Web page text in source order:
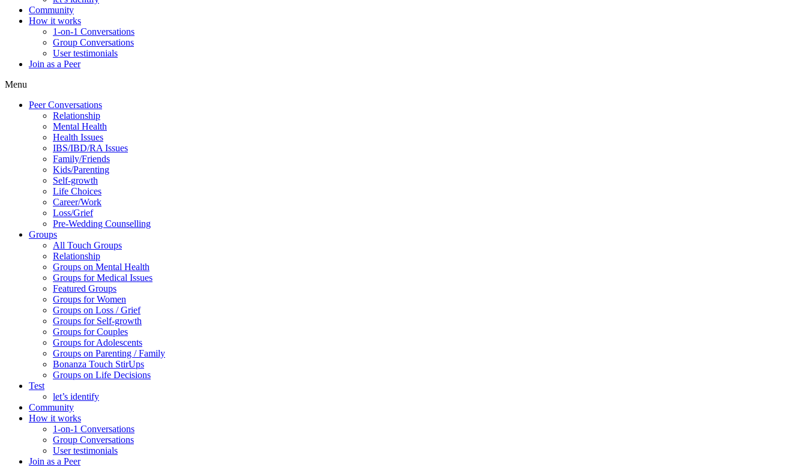
Community
How it works
1-on-1 Conversations
Group Conversations
User testimonials
Join as a Peer
Menu
Peer Conversations
Relationship
Mental Health
Health Issues
IBS/IBD/RA Issues
Family/Friends
Kids/Parenting
Self-growth
Life Choices
Career/Work
Loss/Grief
Pre-Wedding Counselling
Groups
All Touch Groups
Relationship
Groups on Mental Health
Groups for Medical Issues
Featured Groups
Groups for Women
Groups on Loss / Grief
Groups for Self-growth
Groups for Couples
Groups for Adolescents
Groups on Parenting / Family
Bonanza Touch StirUps
Groups on Life Decisions
Test
let’s identify
Community
How it works
1-on-1 Conversations
Group Conversations
User testimonials
Join as a Peer